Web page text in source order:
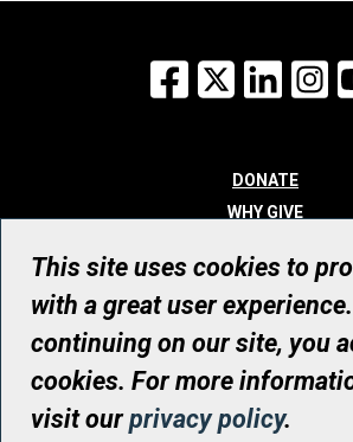
Facebook
X
DONATE
WHY GIVE
WHO WE ARE
CONTACT
© UHN Foundation, all rights
Registered Canadian Charitable
RR0001
This site uses cookies to
with a great user
continuing on our site, you
cookies. For more
visit ourprivacy policy.